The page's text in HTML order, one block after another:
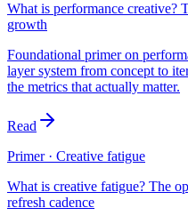
What is performance creative?
growth
Foundational primer on
layer system from concept to
the metrics that actually matter.
Read
Primer · Creative fatigue
What is creative fatigue? The
refresh cadence